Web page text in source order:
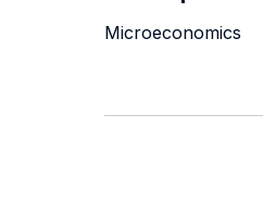
Microeconomics